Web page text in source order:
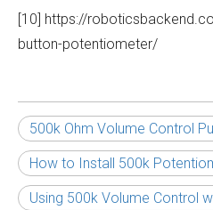
[10] https://
button-potentiometer/
500k Ohm Volume Control
How to Install 500k
Using 500k Volume Control